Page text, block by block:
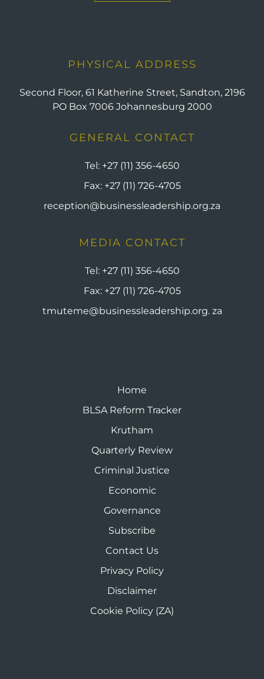
PHYSICAL ADDRESS
Second Floor, 61 Katherine Street, Sandton, 2196
PO Box 7006 Johannesburg 2000
GENERAL CONTACT
Tel: +27 (11) 356-4650
Fax: +27 (11) 726-4705
reception@businessleadership.org.za
MEDIA CONTACT
Tel: +27 (11) 356-4650
Fax: +27 (11) 726-4705
tmuteme@businessleadership.org. za
Home
BLSA Reform Tracker
Krutham
Quarterly Review
Criminal Justice
Economic
Governance
Subscribe
Contact Us
Privacy Policy
Disclaimer
Cookie Policy (ZA)